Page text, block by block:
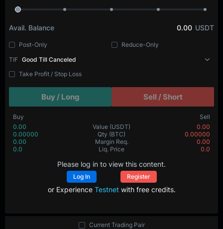
Avail. Balance 0.00 USDT
Post-Only
Reduce-Only
TIF Good Till Canceled
Take Profit / Stop Loss
Buy / Long Sell / Short
Buy
Sell
0.00
Value (USDT)
0.00
0.00000
Qty (BTC)
0.00000
0.00
Margin Req.
0.00
0.0
Liq. Price 0.0
Please log in to view this content.
Log In Register
or Experience Testnetwith free credits.
Current Trading Pair